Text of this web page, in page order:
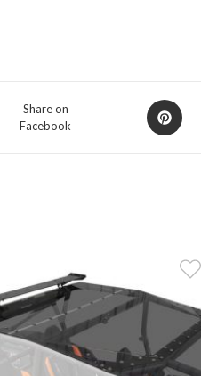
Share on
Facebook
Opens
in